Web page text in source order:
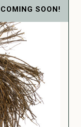
COMING SOON!